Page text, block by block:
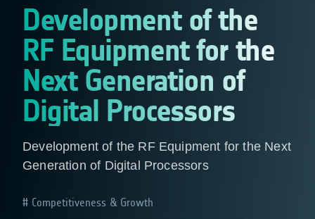
Development of the
RF Equipment for the
Next Generation of
Digital Processors
Development of the RF Equipment for the Next
Generation of Digital Processors
Competitiveness & Growth